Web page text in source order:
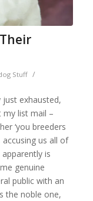
Stuff /
exhausted,
my list mail –
‘you breeders
accusing us all of
apparently is
genuine
public with an
the noble one,